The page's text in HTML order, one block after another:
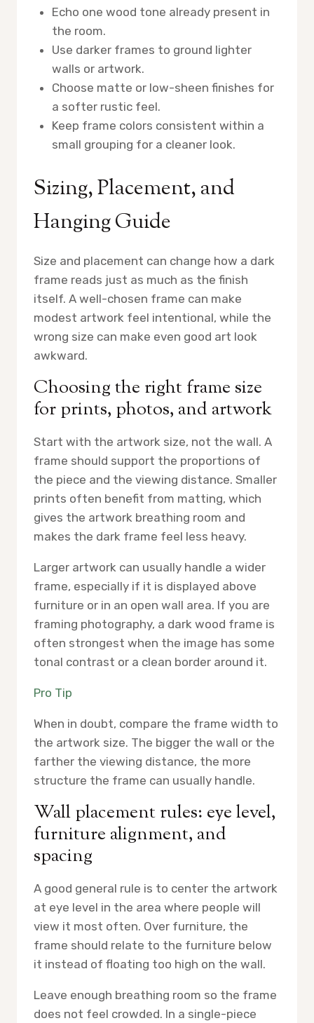
Echo one wood tone already present in
the room.
Use darker frames to ground lighter
walls or artwork.
Choose matte or low-sheen finishes for
a softer rustic feel.
Keep frame colors consistent within a
small grouping for a cleaner look.
Sizing, Placement, and
Hanging Guide
Size and placement can change how a dark
frame reads just as much as the finish
itself. A well-chosen frame can make
modest artwork feel intentional, while the
wrong size can make even good art look
awkward.
Choosing the right frame size
for prints, photos, and artwork
Start with the artwork size, not the wall. A
frame should support the proportions of
the piece and the viewing distance. Smaller
prints often benefit from matting, which
gives the artwork breathing room and
makes the dark frame feel less heavy.
Larger artwork can usually handle a wider
frame, especially if it is displayed above
furniture or in an open wall area. If you are
framing photography, a dark wood frame is
often strongest when the image has some
tonal contrast or a clean border around it.
Pro Tip
When in doubt, compare the frame width to
the artwork size. The bigger the wall or the
farther the viewing distance, the more
structure the frame can usually handle.
Wall placement rules: eye level,
furniture alignment, and
spacing
A good general rule is to center the artwork
at eye level in the area where people will
view it most often. Over furniture, the
frame should relate to the furniture below
it instead of floating too high on the wall.
Leave enough breathing room so the frame
does not feel crowded. In a single-piece